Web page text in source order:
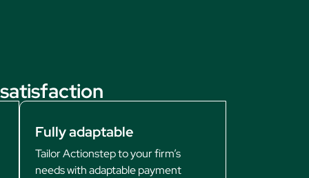
Fully adaptable
Tailor Actionstep to your firm’s
needs with adaptable payment